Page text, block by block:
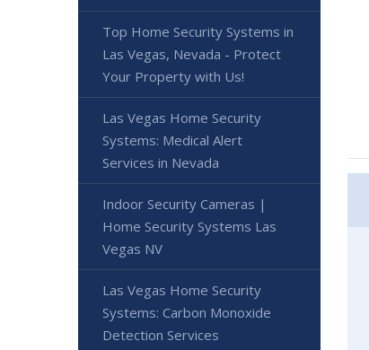
Top Home Security Systems in
Las Vegas, Nevada - Protect
Your Property with Us!
Las Vegas Home Security
Systems: Medical Alert
Services in Nevada
Indoor Security Cameras |
Home Security Systems Las
Vegas NV
Las Vegas Home Security
Systems: Carbon Monoxide
Detection Services